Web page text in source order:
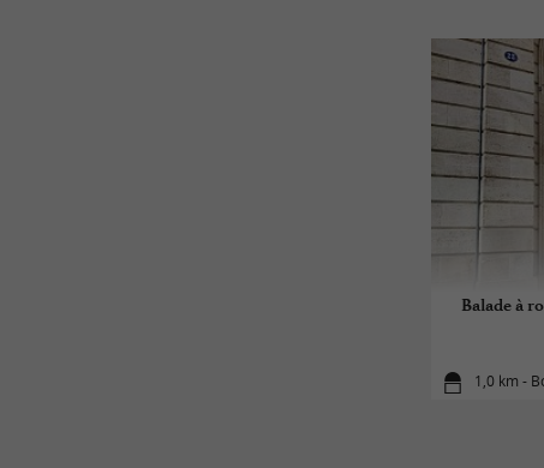
Balade à
1,0 km -